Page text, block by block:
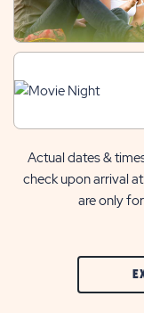
Actual dates &
check upon arrival
are only for